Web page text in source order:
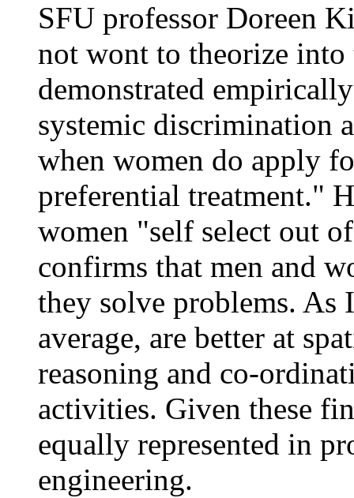
SFU professor Doreen
not wont to theorize into
demonstrated
systemic discrimination
when women do apply
preferential treatment."
women "self select out
confirms that men and
they solve problems. As
average, are better at
reasoning and co-
activities. Given these
equally represented in
engineering.